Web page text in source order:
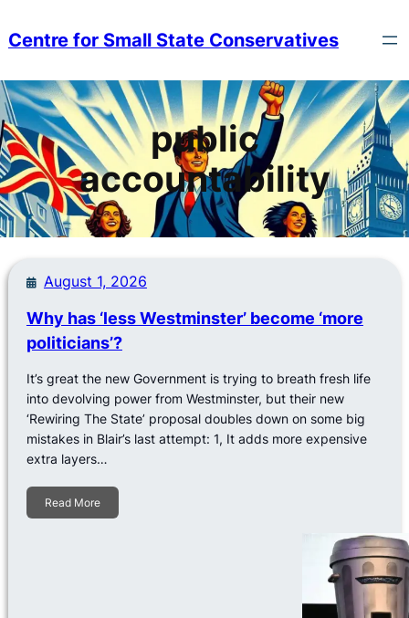
toCentre for Small State Conservatives
public
accountability
August 1, 2026
Why has ‘less Westminster’ become ‘more
politicians’?
It’s great the new Government is trying to breath fresh life
into devolving power from Westminster, but their new
‘Rewiring The State’ proposal doubles down on some big
mistakes in Blair’s last attempt: 1, It adds more expensive
extra layers…
Read More